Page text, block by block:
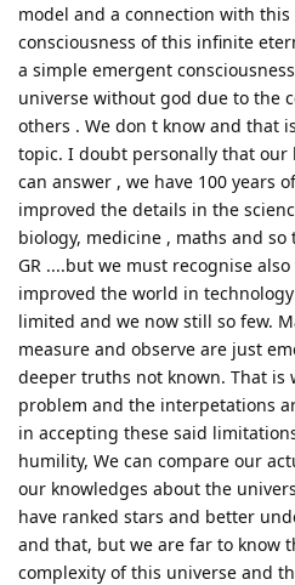
model and a connection with
consciousness of this infinite
a simple emergent
universe without god due to the
others . We don t know and that
topic. I doubt personally that our
can answer , we have 100 years
improved the details in the
biology, medicine , maths and so
GR ....but we must recognise
improved the world in
limited and we now still so few.
measure and observe are just
deeper truths not known. That is
problem and the interpetations
in accepting these said
humility, We can compare our
our knowledges about the
have ranked stars and better
and that, but we are far to know
complexity of this universe and